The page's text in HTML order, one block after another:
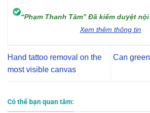
“Phạm Thanh Tâm” Đã kiểm duyệt
Xem thêm thông tin
Hand tattoo removal on the
most visible canvas
Can
Có thể bạn quan tâm: